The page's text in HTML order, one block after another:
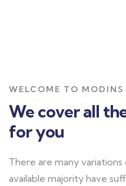
WELCOME TO MODINS
We cover all
for you
There are many
available majority have